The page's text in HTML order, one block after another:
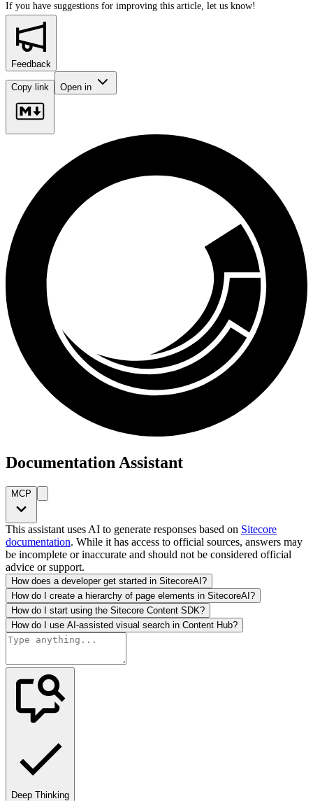
If you have suggestions for improving this article, let us know!
Feedback
Copy link Open in
Documentation Assistant
MCP
This assistant uses AI to generate responses based on Sitecore
documentation. While it has access to official sources, answers may
be incomplete or inaccurate and should not be considered official
advice or support.
How does a developer get started in SitecoreAI?
How do I create a hierarchy of page elements in SitecoreAI?
How do I start using the Sitecore Content SDK?
How do I use AI-assisted visual search in Content Hub?
Deep Thinking